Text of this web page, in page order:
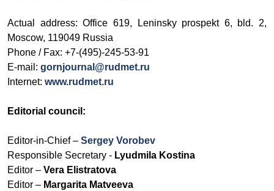
Actual address: Office 619, Leninsky prospekt 6, bld. 2,
Moscow, 119049 Russia
Phone / Fax: +7-(495)-245-53-91
E-mail: gornjournal@rudmet.ru
Internet: www.rudmet.ru
Editorial council:
Editor-in-Chief – Sergey Vorobev
Responsible Secretary - Lyudmila Kostina
Editor – Vera Elistratova
Editor – Margarita Matveeva